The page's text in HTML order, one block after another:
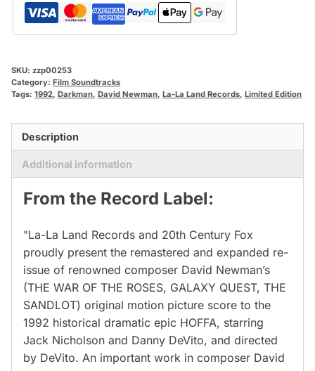
SKU: zzp00253
Category: Film Soundtracks
Tags: 1992, Darkman, David Newman, La-La Land Records, Limited Edition
Description
Additional information
From the Record Label:
"La-La Land Records and 20th Century Fox
proudly present the remastered and expanded re-
issue of renowned composer David Newman’s
(THE WAR OF THE ROSES, GALAXY QUEST, THE
SANDLOT) original motion picture score to the
1992 historical dramatic epic HOFFA, starring
Jack Nicholson and Danny DeVito, and directed
by DeVito. An important work in composer David